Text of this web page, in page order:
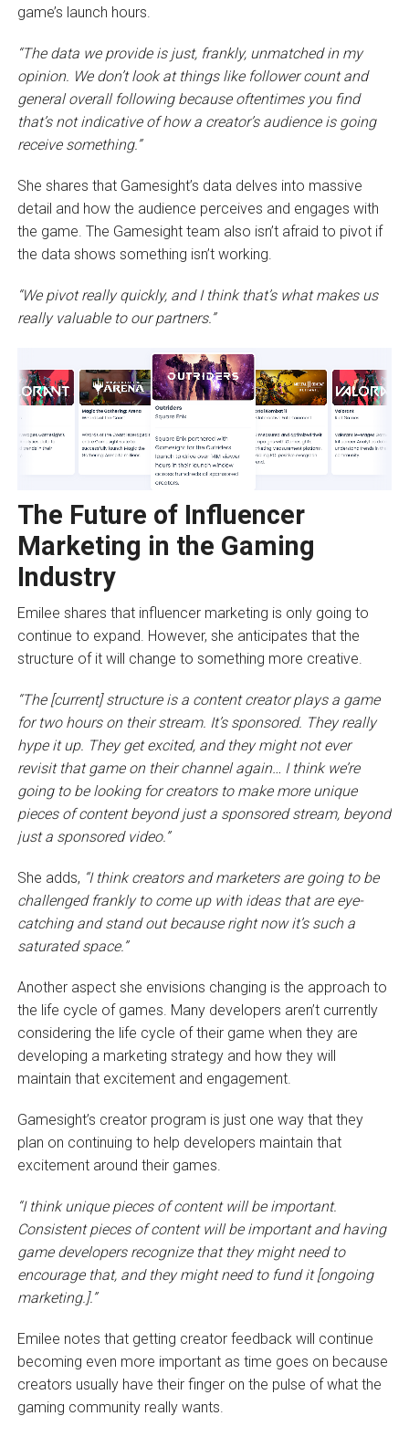
game’s launch hours.
“The data we provide is just, frankly, unmatched in my
opinion. We don’t look at things like follower count and
general overall following because oftentimes you find
that’s not indicative of how a creator’s audience is going
receive something.”
She shares that Gamesight’s data delves into massive
detail and how the audience perceives and engages with
the game. The Gamesight team also isn’t afraid to pivot if
the data shows something isn’t working.
“We pivot really quickly, and I think that’s what makes us
really valuable to our partners.”
The Future of Influencer
Marketing in the Gaming
Industry
Emilee shares that influencer marketing is only going to
continue to expand. However, she anticipates that the
structure of it will change to something more creative.
“The [current] structure is a content creator plays a game
for two hours on their stream. It’s sponsored. They really
hype it up. They get excited, and they might not ever
revisit that game on their channel again… I think we’re
going to be looking for creators to make more unique
pieces of content beyond just a sponsored stream, beyond
just a sponsored video.”
She adds, “I think creators and marketers are going to be
challenged frankly to come up with ideas that are eye-
catching and stand out because right now it’s such a
saturated space.”
Another aspect she envisions changing is the approach to
the life cycle of games. Many developers aren’t currently
considering the life cycle of their game when they are
developing a marketing strategy and how they will
maintain that excitement and engagement.
Gamesight’s creator program is just one way that they
plan on continuing to help developers maintain that
excitement around their games.
“I think unique pieces of content will be important.
Consistent pieces of content will be important and having
game developers recognize that they might need to
encourage that, and they might need to fund it [ongoing
marketing.].”
Emilee notes that getting creator feedback will continue
becoming even more important as time goes on because
creators usually have their finger on the pulse of what the
gaming community really wants.